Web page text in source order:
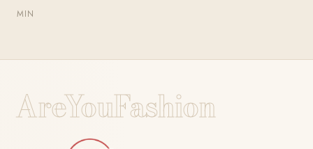
MIN
AreYouFashion